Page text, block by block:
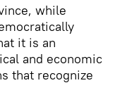
while
it is an
and economic
that recognize